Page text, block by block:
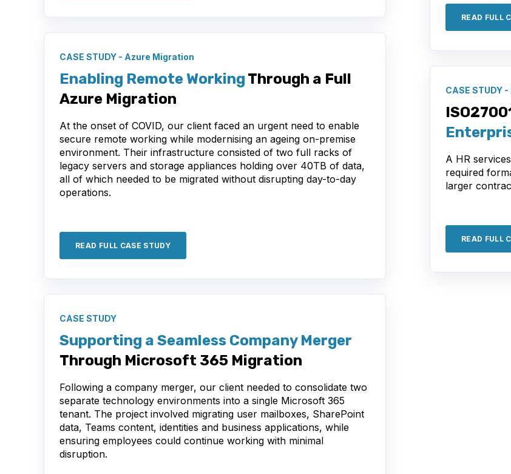
CASE STUDY - Azure Migration
Enabling Remote Working Through a Full
Azure Migration
At the onset of COVID, our client faced an urgent need to enable
secure remote working while modernising an ageing on-premise
environment. Their infrastructure consisted of two full racks of
legacy servers and storage appliances holding over 40TB of data,
all of which needed to be migrated without disrupting day-to-day
operations.
READ FULL CASE STUDY
CASE STUDY
Supporting a Seamless Company Merger
Through Microsoft 365 Migration
Following a company merger, our client needed to consolidate two
separate technology environments into a single Microsoft 365
tenant. The project involved migrating user mailboxes, SharePoint
data, Teams content, identities and business applications, while
ensuring employees could continue working with minimal
disruption.
READ FULL
CASE STUDY
A HR
required
larger
READ FULL